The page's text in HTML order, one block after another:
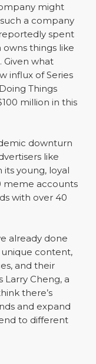
might
a company
spent
owns things like
Given what
influx of Series
Things
million in this
downturn
like
young, loyal
meme accounts
with over 40
already done
unique content,
and their
Larry Cheng, a
there’s
and expand
to different